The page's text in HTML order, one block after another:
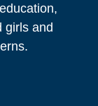
girls and